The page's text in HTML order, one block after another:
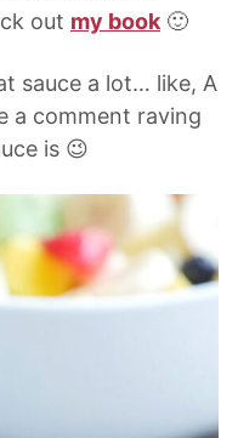
out my book 🙂
sauce a lot… like, A
a comment raving
is 😉